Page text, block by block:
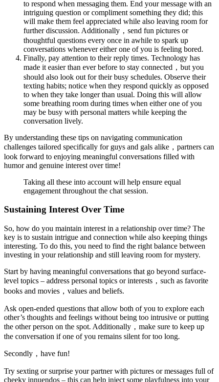
to respond when messaging them. End your message with an
intriguing question or compliment something they did; this
will make them feel appreciated while also leaving room for
further discussion. Additionally，send fun pictures or
thoughtful questions every once in awhile to spark up
conversations whenever either one of you is feeling bored.
Finally, pay attention to their reply times. Technology has
made it easier than ever before to stay connected，but you
should also look out for their busy schedules. Observe their
texting habits; notice when they respond quickly as opposed
to when they take longer than usual. Doing this will allow
some breathing room during times when either one of you
may be busy with personal matters while keeping the
conversation lively.
By understanding these tips on navigating communication
challenges tailored specifically for guys and gals alike，partners can
look forward to enjoying meaningful conversations filled with
humor and genuine interest over time!
Taking all these into account will help ensure equal
engagement throughout the chat session.
Sustaining Interest Over Time
So, how do you maintain interest in a relationship over time? The
key is to sustain intrigue and connection while also keeping things
interesting. To do this, you need to find the right balance between
investing in your relationship and still leaving room for mystery.
Start by having meaningful conversations that go beyond surface-
level topics – address personal topics or interests，such as favorite
books and movies，values and beliefs.
Ask open-ended questions that allow both of you to explore each
other’s thoughts and feelings without being too intrusive or putting
the other person on the spot. Additionally，make sure to keep up
the conversation if one of you remains silent for too long.
Secondly，have fun!
Try sexting or surprise your partner with pictures or messages full of
cheeky innuendos – this can help inject some playfulness into your